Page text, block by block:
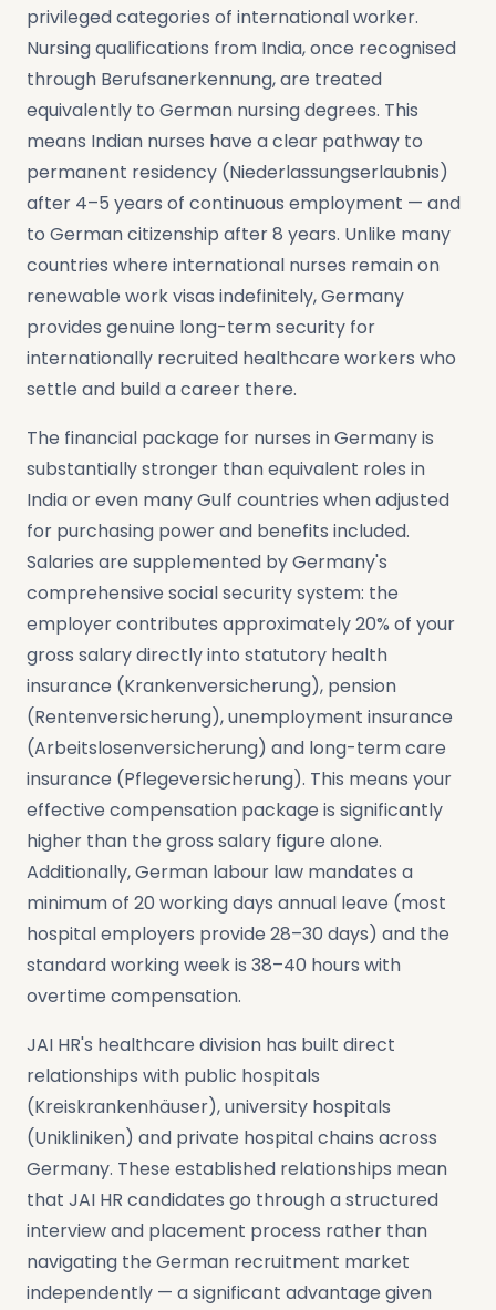
privileged categories of international worker.
Nursing qualifications from India, once recognised
through Berufsanerkennung, are treated
equivalently to German nursing degrees. This
means Indian nurses have a clear pathway to
permanent residency (Niederlassungserlaubnis)
after 4–5 years of continuous employment — and
to German citizenship after 8 years. Unlike many
countries where international nurses remain on
renewable work visas indefinitely, Germany
provides genuine long-term security for
internationally recruited healthcare workers who
settle and build a career there.
The financial package for nurses in Germany is
substantially stronger than equivalent roles in
India or even many Gulf countries when adjusted
for purchasing power and benefits included.
Salaries are supplemented by Germany's
comprehensive social security system: the
employer contributes approximately 20% of your
gross salary directly into statutory health
insurance (Krankenversicherung), pension
(Rentenversicherung), unemployment insurance
(Arbeitslosenversicherung) and long-term care
insurance (Pflegeversicherung). This means your
effective compensation package is significantly
higher than the gross salary figure alone.
Additionally, German labour law mandates a
minimum of 20 working days annual leave (most
hospital employers provide 28–30 days) and the
standard working week is 38–40 hours with
overtime compensation.
JAI HR's healthcare division has built direct
relationships with public hospitals
(Kreiskrankenhäuser), university hospitals
(Unikliniken) and private hospital chains across
Germany. These established relationships mean
that JAI HR candidates go through a structured
interview and placement process rather than
navigating the German recruitment market
independently — a significant advantage given